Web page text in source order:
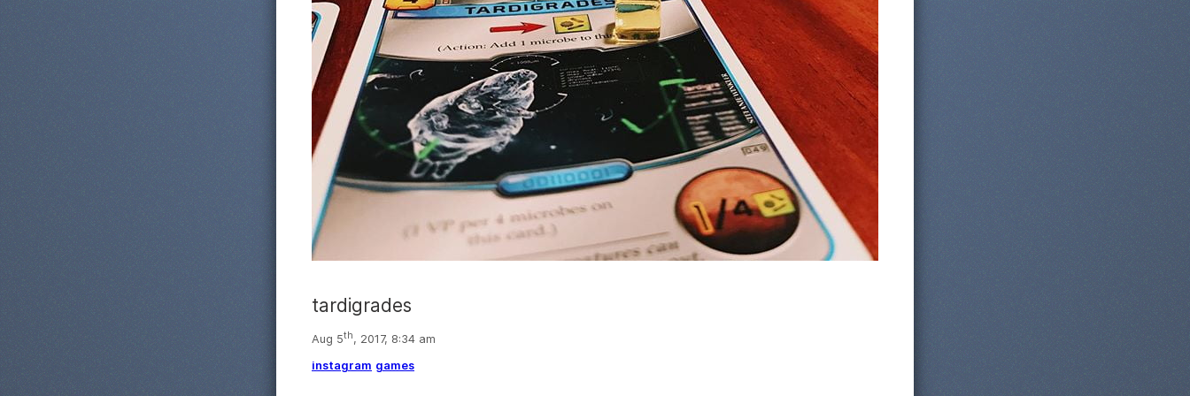
tardigrades
Aug 5th, 2017, 8:34 am
instagram games